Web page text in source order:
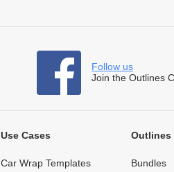
Follow us
Join the Outlines
Use Cases
Car Wrap Templates
Outlines
Bundles